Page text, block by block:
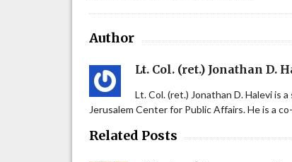
Author
Lt. Col. (ret.) Jonathan D.
Lt. Col. (ret.) Jonathan D. Halevi is
Jerusalem Center for Public Affairs. He is a
Related Posts